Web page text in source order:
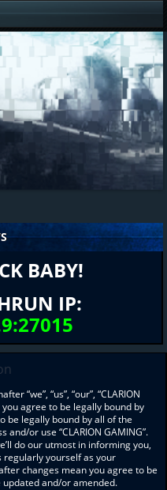
BABY!
IP:
“we”, “us”, “our”, “CLARION
agree to be legally bound by
be legally bound by all of the
or use “CLARION GAMING”.
do our utmost in informing you,
yourself as your
changes mean you agree to be
and/or amended.